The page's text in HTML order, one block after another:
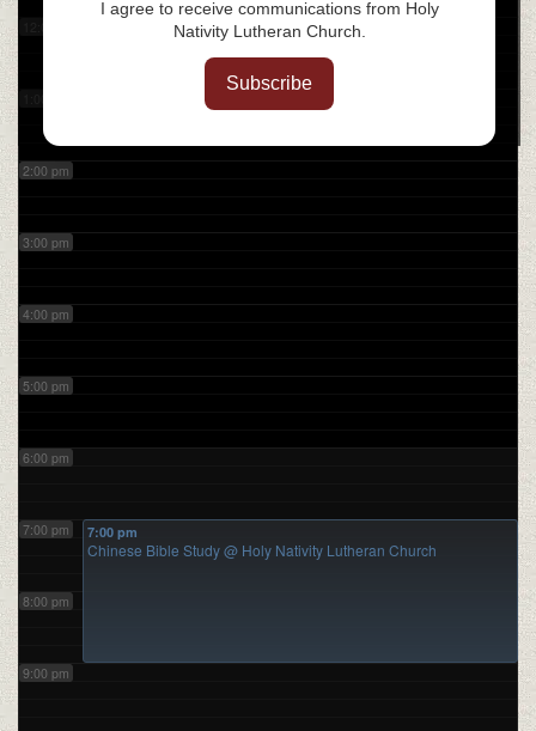
I agree to receive communications from Holy
Nativity Lutheran Church.
Subscribe
2:00 pm
3:00 pm
4:00 pm
5:00 pm
6:00 pm
7:00 pm
8:00 pm
9:00 pm
7:00 pm
Chinese Bible Study@ Holy Nativity Lutheran Church